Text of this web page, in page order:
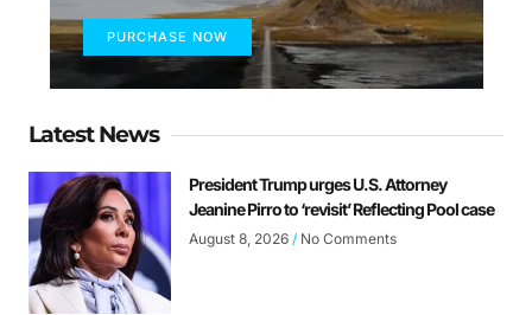
PURCHASE NOW
Latest News
President Trump urges U.S. Attorney
Jeanine Pirro to ‘revisit’ Reflecting Pool case
August 8, 2026 No Comments